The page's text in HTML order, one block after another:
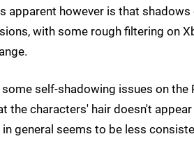
apparent however is that
with some rough filtering on
self-shadowing issues on the
the characters' hair doesn't
general seems to be less